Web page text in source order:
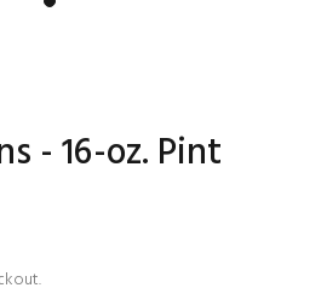
- 16-oz. Pint